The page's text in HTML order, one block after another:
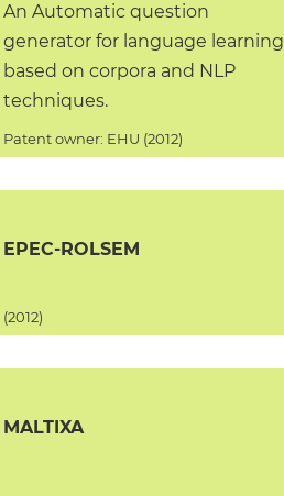
An Automatic question
generator for language learning
based on corpora and NLP
techniques.
Patent owner: EHU (2012)
EPEC-ROLSEM
(2012)
MALTIXA